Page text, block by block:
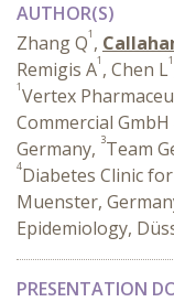
AUTHOR(S)
Zhang Q1 ,
Remigis A1 , Chen L1
1Vertex
Commercial
Germany, 3Team
4Diabetes Clinic
Muenster,
Epidemiology,
PRESENTATION